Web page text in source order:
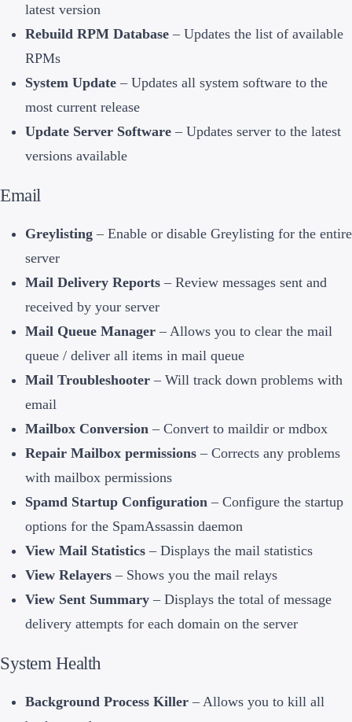
latest version
Rebuild RPM Database – Updates the list of available
RPMs
System Update – Updates all system software to the
most current release
Update Server Software – Updates server to the latest
versions available
Email
Greylisting – Enable or disable Greylisting for the entire
server
Mail Delivery Reports – Review messages sent and
received by your server
Mail Queue Manager – Allows you to clear the mail
queue / deliver all items in mail queue
Mail Troubleshooter – Will track down problems with
email
Mailbox Conversion – Convert to maildir or mdbox
Repair Mailbox permissions – Corrects any problems
with mailbox permissions
Spamd Startup Configuration – Configure the startup
options for the SpamAssassin daemon
View Mail Statistics – Displays the mail statistics
View Relayers – Shows you the mail relays
View Sent Summary – Displays the total of message
delivery attempts for each domain on the server
System Health
Background Process Killer – Allows you to kill all